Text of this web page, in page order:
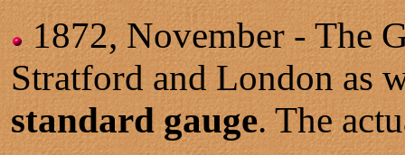
1872, November - The
Stratford and London as
standard gauge. The